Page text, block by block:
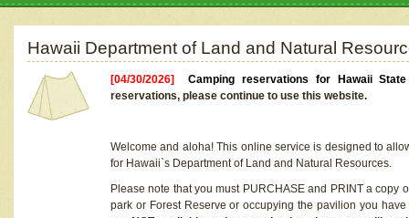
Hawaii Department of Land and Natural
[04/30/2026]Camping reservations for Hawaii
reservations, please continue to use this website.
Welcome and aloha! This online service is designed to
for Hawaii`s Department of Land and Natural Resources.
Please note that you must PURCHASE and PRINT a
park or Forest Reserve or occupying the pavilion you